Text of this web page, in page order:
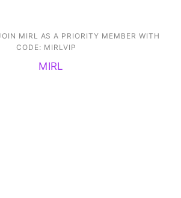
MIRL AS A PRIORITY MEMBER WITH
CODE: MIRLVIP